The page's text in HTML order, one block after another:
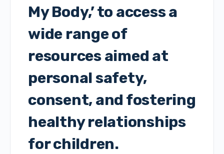
My Body,’ to access a
wide range of
resources aimed at
personal safety,
consent, and fostering
healthy relationships
for children.